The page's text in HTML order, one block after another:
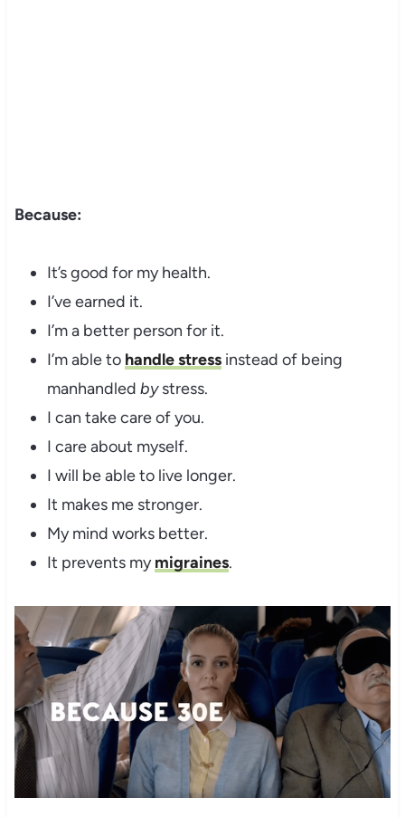
Because:
It’s good for my health.
I’ve earned it.
I’m a better person for it.
I’m able to handle stressinstead of being
manhandled bystress.
I can take care of you.
I care about myself.
I will be able to live longer.
It makes me stronger.
My mind works better.
It prevents mymigraines.